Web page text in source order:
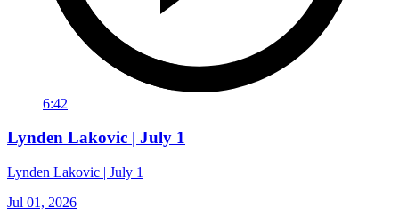
6:42
Lynden Lakovic | July 1
Lynden Lakovic | July 1
Jul 01, 2026